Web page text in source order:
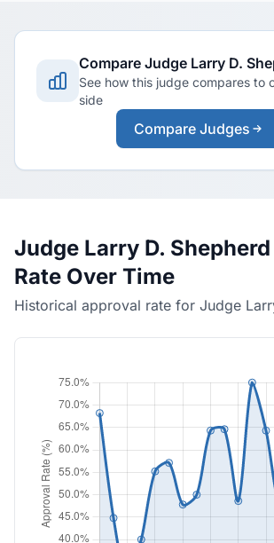
Compare Judge Larry D.
See how this judge compares to
side
Compare Judges
Judge Larry D.
Rate Over Time
Historical approval rate for Judge